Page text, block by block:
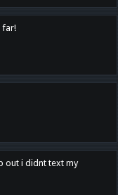
far!
out i didnt text my